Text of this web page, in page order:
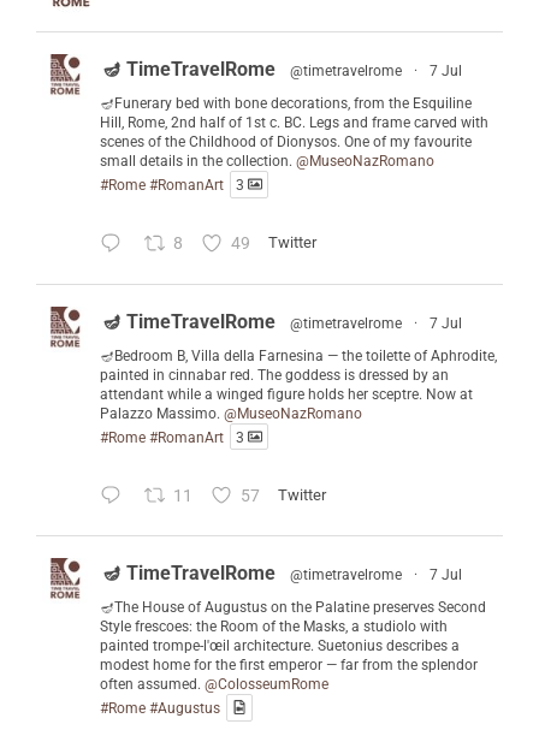
🪔 TimeTravelRome @timetravelrome ·
7 Jul
🪔Funerary bed with bone decorations, from the Esquiline
Hill, Rome, 2nd half of 1st c. BC. Legs and frame carved with
scenes of the Childhood of Dionysos. One of my favourite
small details in the collection. @MuseoNazRomano
#Rome #RomanArt 3
8 49 Twitter
🪔 TimeTravelRome @timetravelrome ·
7 Jul
🪔Bedroom B, Villa della Farnesina — the toilette of Aphrodite,
painted in cinnabar red. The goddess is dressed by an
attendant while a winged figure holds her sceptre. Now at
Palazzo Massimo. @MuseoNazRomano
#Rome #RomanArt 3
11 57 Twitter
🪔 TimeTravelRome @timetravelrome ·
7 Jul
🪔The House of Augustus on the Palatine preserves Second
Style frescoes: the Room of the Masks, a studiolo with
painted trompe-l'œil architecture. Suetonius describes a
modest home for the first emperor — far from the splendor
often assumed. @ColosseumRome
#Rome #Augustus